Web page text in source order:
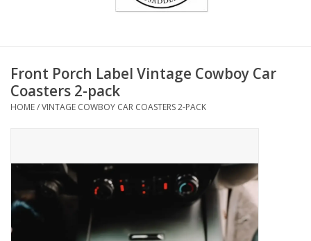
Gifts
Saddles
Other
Front Porch Label Vintage Cowboy Car
Coasters 2-pack
HOME/VINTAGE COWBOY CAR COASTERS 2-PACK